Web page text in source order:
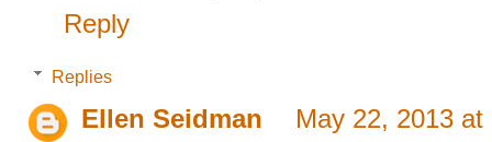
Reply
Replies
Ellen Seidman
May 22, 2013 at